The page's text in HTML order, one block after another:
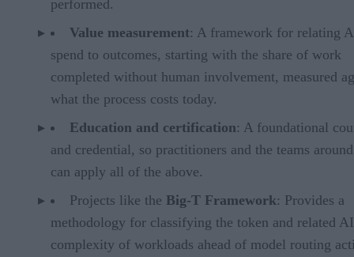
performed.
Value measurement: A framework for relating
spend to outcomes, starting with the share of work
completed without human involvement, measured
what the process costs today.
Education and certification: A foundational
and credential, so practitioners and the teams
can apply all of the above.
Projects like the Big-T Framework: Provides a
methodology for classifying the token and related
complexity of workloads ahead of model routing